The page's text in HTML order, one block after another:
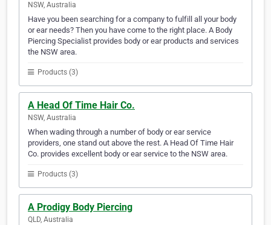
NSW, Australia
Have you been searching for a company to fulfill all your body
or ear needs? Then you have come to the right place. A Body
Piercing Specialist provides body or ear products and services
the NSW area.
Products (3)
A Head Of Time Hair Co.
NSW, Australia
When wading through a number of body or ear service
providers, one stand out above the rest. A Head Of Time Hair
Co. provides excellent body or ear service to the NSW area.
Products (3)
A Prodigy Body Piercing
QLD, Australia